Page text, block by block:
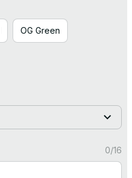
OG Green
0/16